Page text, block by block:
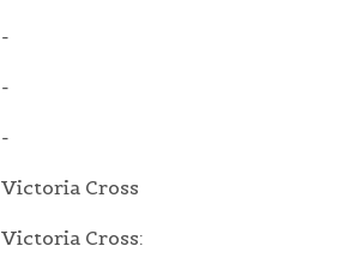
-
-
-
Victoria Cross
Victoria Cross: